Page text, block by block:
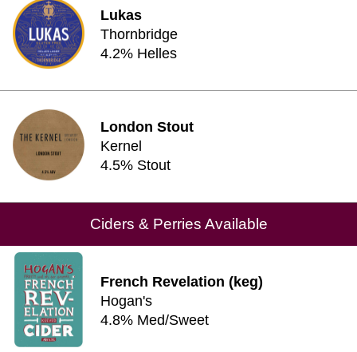
Lukas
Thornbridge
4.2% Helles
London Stout
Kernel
4.5% Stout
Ciders & Perries Available
French Revelation (keg)
Hogan's
4.8% Med/Sweet